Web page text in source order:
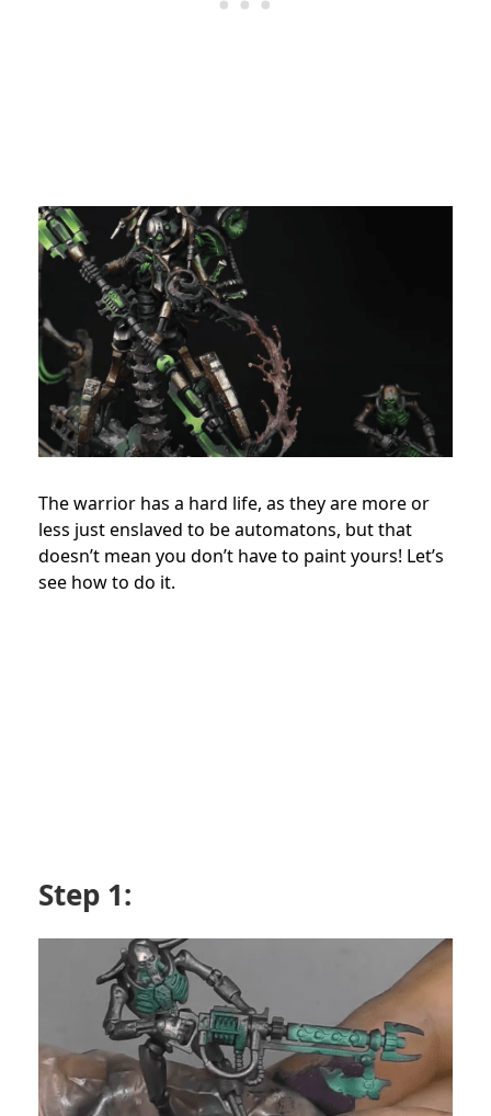
The warrior has a hard life, as they are more or
less just enslaved to be automatons, but that
doesn’t mean you don’t have to paint yours! Let’s
see how to do it.
Step 1: